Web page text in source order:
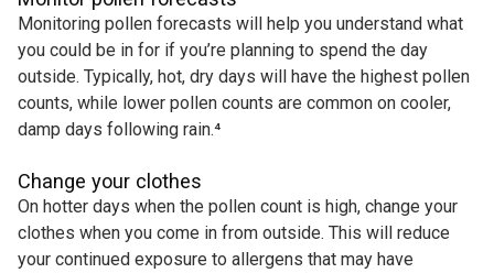
Monitoring pollen forecasts will help you understand what
you could be in for if you’re planning to spend the day
outside. Typically, hot, dry days will have the highest pollen
counts, while lower pollen counts are common on cooler,
damp days following rain.⁴
Change your clothes
On hotter days when the pollen count is high, change your
clothes when you come in from outside. This will reduce
your continued exposure to allergens that may have